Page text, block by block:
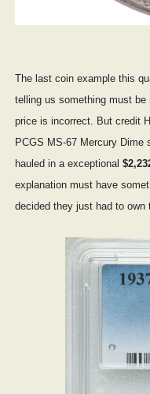
The last coin example this
telling us something must
price is incorrect. But credit
PCGS MS-67 Mercury
hauled in a exceptional
explanation must have
decided they just had to own